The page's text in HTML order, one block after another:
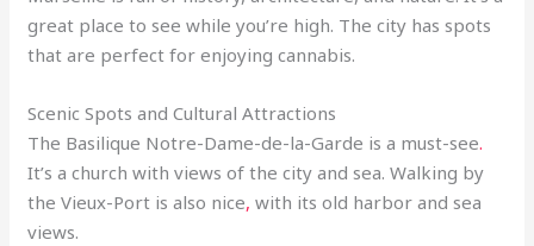
great place to see while you’re high. The city has spots
that are perfect for enjoying cannabis.
Scenic Spots and Cultural Attractions
The Basilique Notre-Dame-de-la-Garde is a must-see.
It’s a church with views of the city and sea. Walking by
the Vieux-Port is also nice,with its old harbor and sea
views.